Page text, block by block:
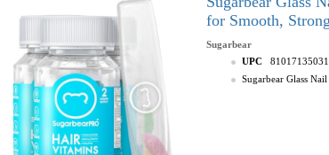
for Smooth,
Sugarbear
UPC
Sugarbear Glass